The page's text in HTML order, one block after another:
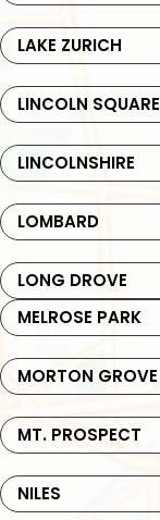
LAKE ZURICH
LINCOLN SQUARE
LINCOLNSHIRE
LOMBARD
LONG DROVE
MELROSE PARK
MORTON GROVE
MT. PROSPECT
NILES